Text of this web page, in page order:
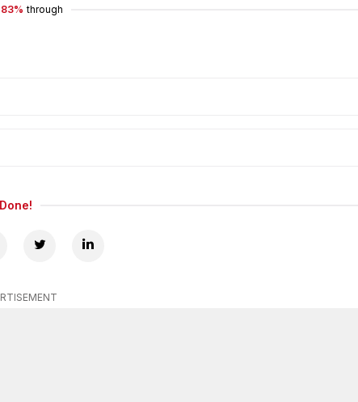
83% through
Done!